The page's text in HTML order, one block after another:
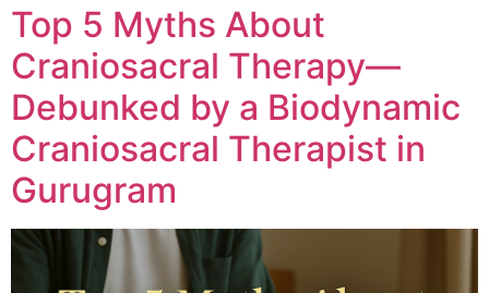
Top 5 Myths About
Craniosacral Therapy—
Debunked by a Biodynamic
Craniosacral Therapist in
Gurugram